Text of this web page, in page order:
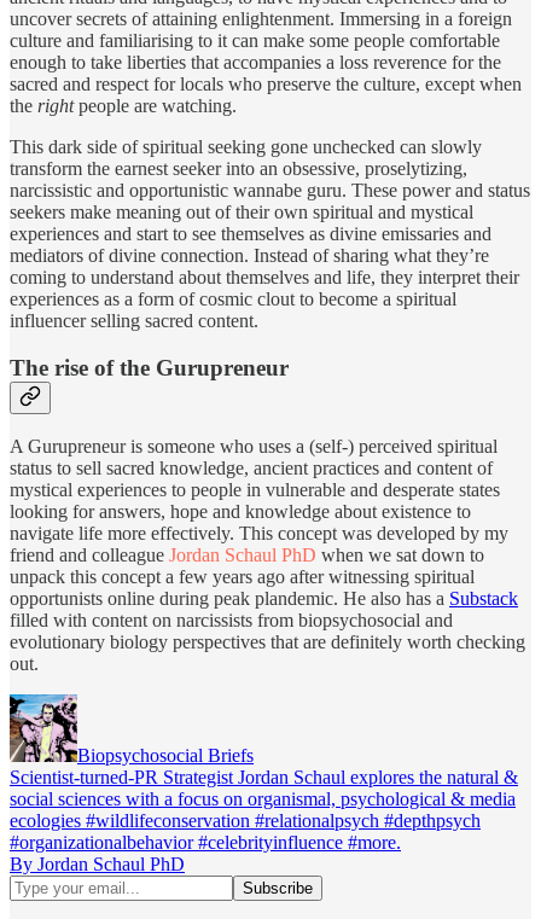
uncover secrets of attaining enlightenment. Immersing in a foreign
culture and familiarising to it can make some people comfortable
enough to take liberties that accompanies a loss reverence for the
sacred and respect for locals who preserve the culture, except when
the rightpeople are watching.
This dark side of spiritual seeking gone unchecked can slowly
transform the earnest seeker into an obsessive, proselytizing,
narcissistic and opportunistic wannabe guru. These power and status
seekers make meaning out of their own spiritual and mystical
experiences and start to see themselves as divine emissaries and
mediators of divine connection. Instead of sharing what they’re
coming to understand about themselves and life, they interpret their
experiences as a form of cosmic clout to become a spiritual
influencer selling sacred content.
The rise of the Gurupreneur
A Gurupreneur is someone who uses a (self-) perceived spiritual
status to sell sacred knowledge, ancient practices and content of
mystical experiences to people in vulnerable and desperate states
looking for answers, hope and knowledge about existence to
navigate life more effectively. This concept was developed by my
friend and colleague Jordan Schaul PhD when we sat down to
unpack this concept a few years ago after witnessing spiritual
opportunists online during peak plandemic. He also has a Substack
filled with content on narcissists from biopsychosocial and
evolutionary biology perspectives that are definitely worth checking
out.
Biopsychosocial Briefs
Scientist-turned-PR Strategist Jordan Schaul explores the natural &
social sciences with a focus on organismal, psychological & media
ecologies #wildlifeconservation #relationalpsych #depthpsych
#organizationalbehavior #celebrityinfluence #more.
By Jordan Schaul PhD